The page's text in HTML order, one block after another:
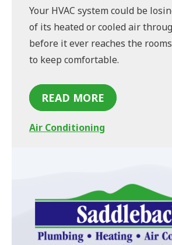
Your HVAC system could be
of its heated or cooled air
before it ever reaches the
to keep comfortable.
READ MORE
Air Conditioning